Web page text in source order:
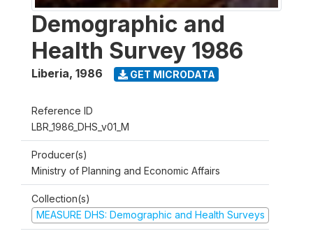
Demographic and
Health Survey 1986
Liberia, 1986 GET MICRODATA
Reference ID
LBR_1986_DHS_v01_M
Producer(s)
Ministry of Planning and Economic Affairs
Collection(s)
MEASURE DHS: Demographic and Health Surveys